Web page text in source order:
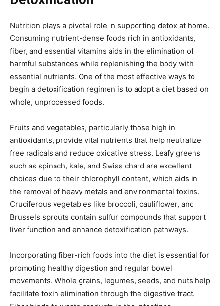
Nutrition plays a pivotal role in supporting detox at home.
Consuming nutrient-dense foods rich in antioxidants,
fiber, and essential vitamins aids in the elimination of
harmful substances while replenishing the body with
essential nutrients. One of the most effective ways to
begin a detoxification regimen is to adopt a diet based on
whole, unprocessed foods.
Fruits and vegetables, particularly those high in
antioxidants, provide vital nutrients that help neutralize
free radicals and reduce oxidative stress. Leafy greens
such as spinach, kale, and Swiss chard are excellent
choices due to their chlorophyll content, which aids in
the removal of heavy metals and environmental toxins.
Cruciferous vegetables like broccoli, cauliflower, and
Brussels sprouts contain sulfur compounds that support
liver function and enhance detoxification pathways.
Incorporating fiber-rich foods into the diet is essential for
promoting healthy digestion and regular bowel
movements. Whole grains, legumes, seeds, and nuts help
facilitate toxin elimination through the digestive tract.